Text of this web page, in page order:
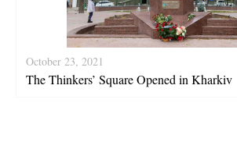
October 23, 2021
The Thinkers’ Square Opened in Kharkiv